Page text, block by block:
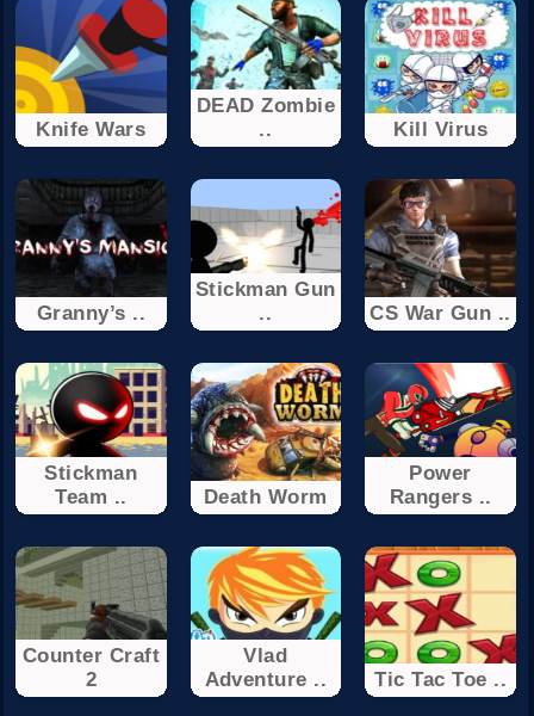
Knife Wars
DEAD Zombie
..
Kill Virus
Granny’s ..
Stickman Gun
..
CS War Gun ..
Stickman
Team ..
Death Worm
Power
Rangers ..
Counter Craft
2
Vlad
Adventure ..
Tic Tac Toe ..